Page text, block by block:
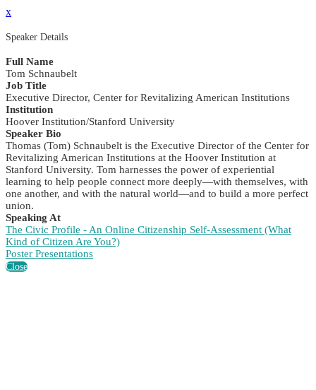
x
Speaker Details
Full Name
Tom Schnaubelt
Job Title
Executive Director, Center for Revitalizing American Institutions
Institution
Hoover Institution/Stanford University
Speaker Bio
Thomas (Tom) Schnaubelt is the Executive Director of the Center for
Revitalizing American Institutions at the Hoover Institution at
Stanford University. Tom harnesses the power of experiential
learning to help people connect more deeply—with themselves, with
one another, and with the natural world—and to build a more perfect
union.
Speaking At
The Civic Profile - An Online Citizenship Self-Assessment (What
Kind of Citizen Are You?)
Poster Presentations
Close